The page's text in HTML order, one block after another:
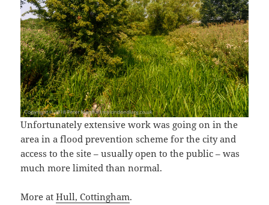
Unfortunately extensive work was going on in the
area in a flood prevention scheme for the city and
access to the site – usually open to the public – was
much more limited than normal.
More atHull, Cottingham.